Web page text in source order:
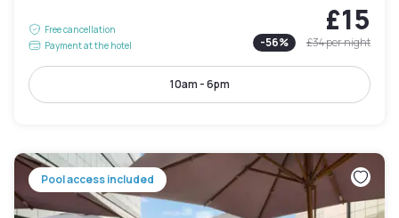
Free cancellation
Payment at the hotel
£15
-56% £34per night
10am - 6pm
Pool access included